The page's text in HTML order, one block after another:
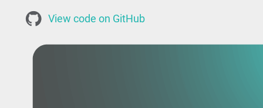
View code on GitHub